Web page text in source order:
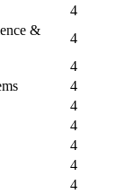
4
&
4
4
4
4
4
4
4
4